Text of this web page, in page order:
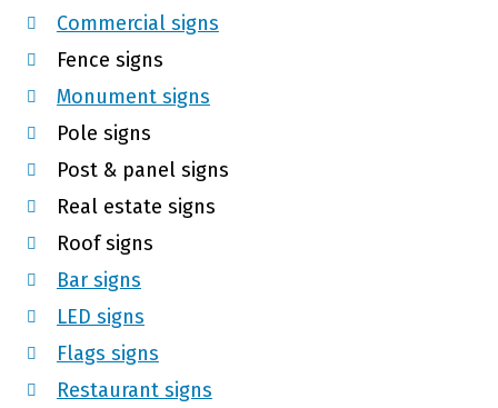
Commercial signs
Fence signs
Monument signs
Pole signs
Post & panel signs
Real estate signs
Roof signs
Bar signs
LED signs
Flags signs
Restaurant signs